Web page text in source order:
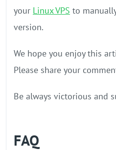
your Linux VPS to
version.
We hope you enjoy this
Please share your
Be always victorious and
FAQ